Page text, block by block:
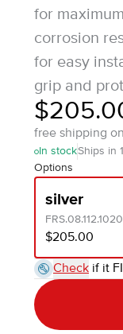
for
corrosion
for easy
grip and
free shipping
In stockShips in
Options
silver
$205.00
Check if it